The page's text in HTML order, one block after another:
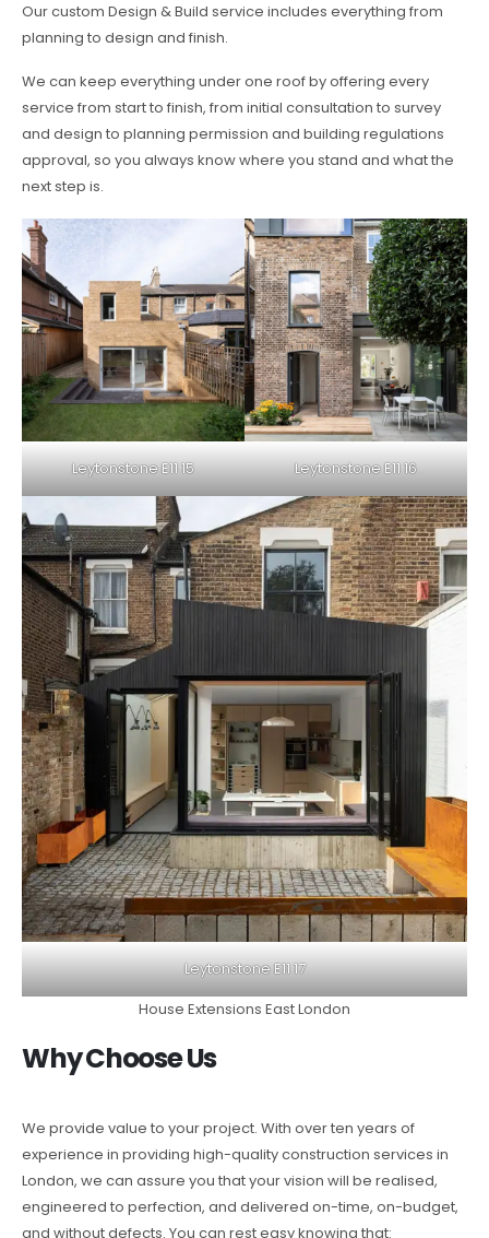
Our custom Design & Build service includes everything from
planning to design and finish.
We can keep everything under one roof by offering every
service from start to finish, from initial consultation to survey
and design to planning permission and building regulations
approval, so you always know where you stand and what the
next step is.
Leytonstone E11 15 Leytonstone E11 16
Leytonstone E11 17
House Extensions East London
Why Choose Us
We provide value to your project. With over ten years of
experience in providing high-quality construction services in
London, we can assure you that your vision will be realised,
engineered to perfection, and delivered on-time, on-budget,
and without defects. You can rest easy knowing that: